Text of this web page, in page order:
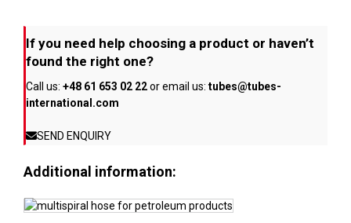
If you need help choosing a product or haven’t
found the right one?
Call us: +48 61 653 02 22or email us: tubes@tubes-
international.com
SEND ENQUIRY
Additional information: